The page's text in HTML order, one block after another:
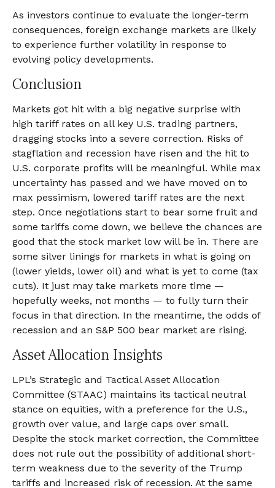
As investors continue to evaluate the longer-term
consequences, foreign exchange markets are likely
to experience further volatility in response to
evolving policy developments.
Conclusion
Markets got hit with a big negative surprise with
high tariff rates on all key U.S. trading partners,
dragging stocks into a severe correction. Risks of
stagflation and recession have risen and the hit to
U.S. corporate profits will be meaningful. While max
uncertainty has passed and we have moved on to
max pessimism, lowered tariff rates are the next
step. Once negotiations start to bear some fruit and
some tariffs come down, we believe the chances are
good that the stock market low will be in. There are
some silver linings for markets in what is going on
(lower yields, lower oil) and what is yet to come (tax
cuts). It just may take markets more time —
hopefully weeks, not months — to fully turn their
focus in that direction. In the meantime, the odds of
recession and an S&P 500 bear market are rising.
Asset Allocation Insights
LPL’s Strategic and Tactical Asset Allocation
Committee (STAAC) maintains its tactical neutral
stance on equities, with a preference for the U.S.,
growth over value, and large caps over small.
Despite the stock market correction, the Committee
does not rule out the possibility of additional short-
term weakness due to the severity of the Trump
tariffs and increased risk of recession. At the same